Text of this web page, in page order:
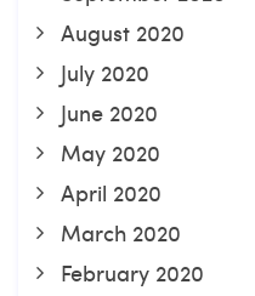
August 2020
July 2020
June 2020
May 2020
April 2020
March 2020
February 2020